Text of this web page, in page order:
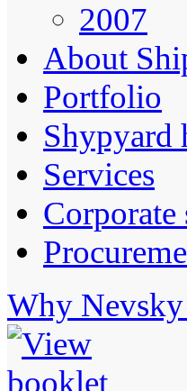
2007
About
Portfolio
Shypyard
Services
Why